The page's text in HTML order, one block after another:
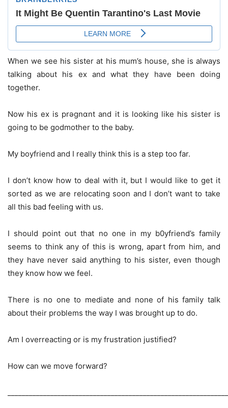
When we see his sister at his mum’s house, she is always
talking about his ex and what they have been doing
together.
Now his ex is prǝgnɑnt and it is looking like his sister is
going to be godmother to the baby.
My boyfriend and I really think this is a step too far.
I don’t know how to deal with it, but I would like to get it
sorted as we are relocating soon and I don’t want to take
all this bad feeling with us.
I should point out that no one in my b0yfriend’s family
seems to think any of this is wrong, apart from him, and
they have never said anything to his sister, even though
they know how we feel.
There is no one to mediate and none of his family talk
about their problems the way I was brought up to do.
Am I overreacting or is my frustration justified?
How can we move forward?